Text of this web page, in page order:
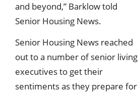
and beyond,” Barklow told
Senior Housing News.
Senior Housing News reached
out to a number of senior living
executives to get their
sentiments as they prepare for